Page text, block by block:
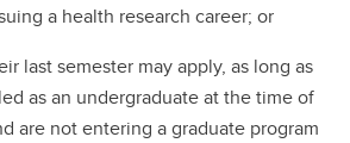
a health research career; or
last semester may apply, as long as
as an undergraduate at the time of
are not entering a graduate program